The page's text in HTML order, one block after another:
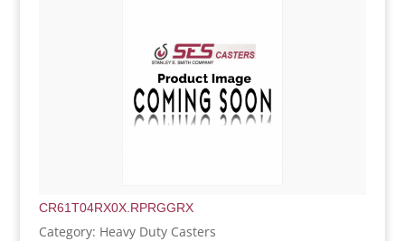
CR61T04RX0X.RPRGGRX
Category: Heavy Duty Casters